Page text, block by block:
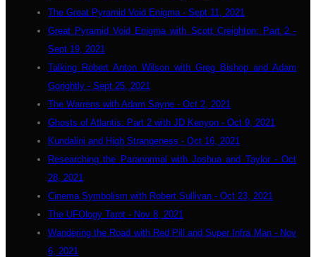
The Great Pyramid Void Enigma - Sept 11, 2021
Great Pyramid Void Enigma with Scott Creighton: Part 2 -
Sept 19, 2021
Talking Robert Anton Wilson with Greg Bishop and Adam
Gorightly - Sept 25, 2021
The Warrens with Adam Sayne - Oct 2, 2021
Ghosts of Atlantis: Part 2 with JD Kenyon - Oct 9, 2021
Kundalini and High Strangeness - Oct 16, 2021
Researching the Paranormal with Joshua and Taylor - Oct
28, 2021
Cinema Symbolism with Robert Sullivan - Oct 23, 2021
The UFOlogy Tarot - Nov 8, 2021
Wandering the Road with Red Pill and Super Infra Man - Nov
6, 2021